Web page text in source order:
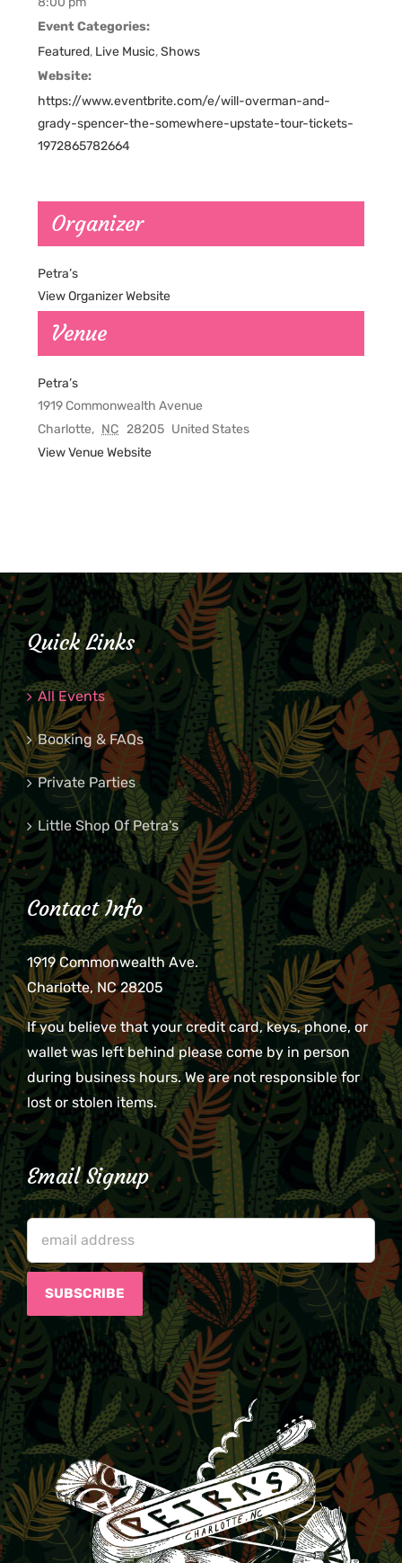
Event Categories:
Featured, Live Music,Shows
Website:
https://www.eventbrite.com/e/will-overman-and-
grady-spencer-the-somewhere-upstate-tour-tickets-
1972865782664
Venue
Petra’s
1919 Commonwealth Avenue
Charlotte, NC 28205 United States
View Venue Website
Organizer
Petra’s
View Organizer Website
Quick Links
All Events
Booking & FAQs
Private Parties
Little Shop Of Petra’s
Contact Info
1919 Commonwealth Ave.
Charlotte, NC 28205
If you believe that your credit card, keys, phone, or
wallet was left behind please come by in person
during business hours. We are not responsible for
lost or stolen items.
Email Signup